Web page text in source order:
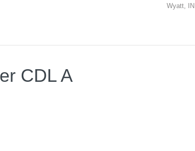
Wyatt, IN
CDL A